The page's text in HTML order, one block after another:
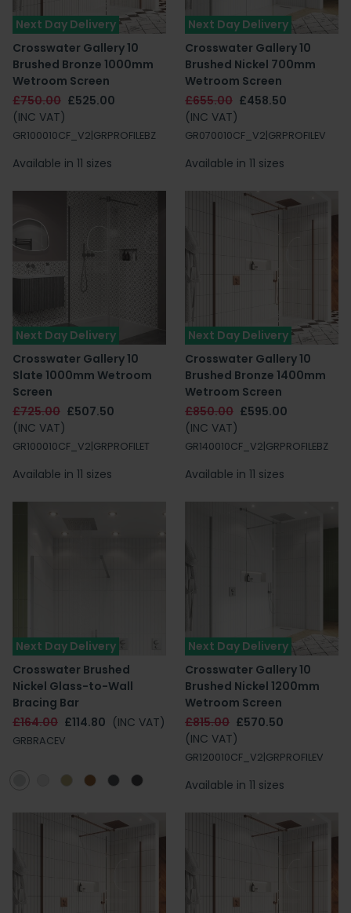
Next Day Delivery
Crosswater Gallery 10
Brushed Bronze 1000mm
Wetroom Screen
£750.00 £525.00
(INC VAT)
GR100010CF_V2|GRPROFILEBZ
Available in 11 sizes
Next Day Delivery
Crosswater Gallery 10
Brushed Nickel 700mm
Wetroom Screen
£655.00 £458.50
(INC VAT)
GR070010CF_V2|GRPROFILEV
Available in 11 sizes
Next Day Delivery
Crosswater Gallery 10
Slate 1000mm Wetroom
Screen
£725.00 £507.50
(INC VAT)
GR100010CF_V2|GRPROFILET
Available in 11 sizes
Next Day Delivery
Crosswater Gallery 10
Brushed Bronze 1400mm
Wetroom Screen
£850.00 £595.00
(INC VAT)
GR140010CF_V2|GRPROFILEBZ
Available in 11 sizes
Next Day Delivery
Crosswater Brushed
Nickel Glass-to-Wall
Bracing Bar
£164.00 £114.80 (INC VAT)
GRBRACEV
Next Day Delivery
Crosswater Gallery 10
Brushed Nickel 1200mm
Wetroom Screen
£815.00 £570.50
(INC VAT)
GR120010CF_V2|GRPROFILEV
Available in 11 sizes